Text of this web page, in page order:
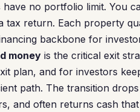
have no portfolio limit. You
tax return. Each property
backbone for
money is the critical exit
plan, and for investors
path. The transition
and often returns cash